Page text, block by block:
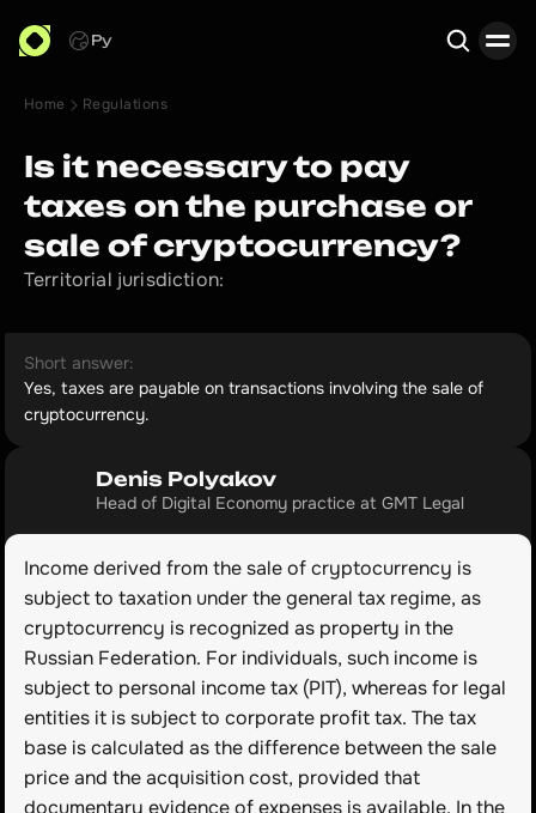
Ру
Home Regulations
Is it necessary to pay
taxes on the purchase or
sale of cryptocurrency?
Territorial jurisdiction:
Short answer:
Yes, taxes are payable on transactions involving the sale of
cryptocurrency.
Denis Polyakov
Head of Digital Economy practice at GMT Legal
Income derived from the sale of cryptocurrency is
subject to taxation under the general tax regime, as
cryptocurrency is recognized as property in the
Russian Federation. For individuals, such income is
subject to personal income tax (PIT), whereas for legal
entities it is subject to corporate profit tax. The tax
base is calculated as the difference between the sale
price and the acquisition cost, provided that
documentary evidence of expenses is available. In the